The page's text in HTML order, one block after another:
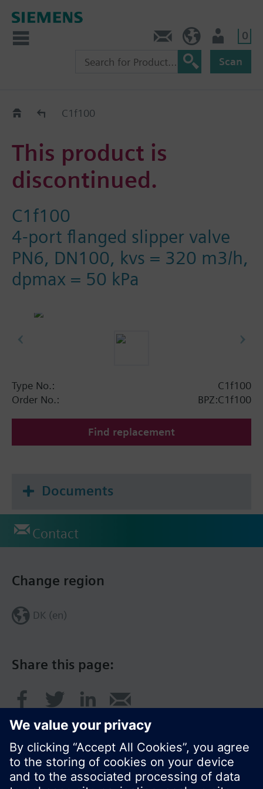
0
Scan
Replacement Guide
C1f100
This product is
discontinued.
C1f100
4-port flanged slipper valve
PN6, DN100, kvs = 320 m3/h,
dpmax = 50 kPa
Type No.:
C1f100
Order No.:
BPZ:C1f100
Find replacement
Documents
Contact
Share this page:
Change region
DK (en)